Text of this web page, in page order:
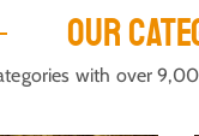
OUR
with over